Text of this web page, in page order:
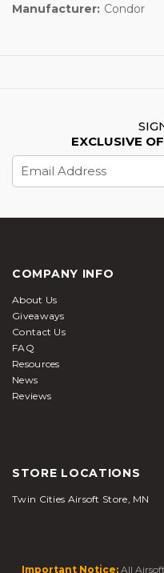
Manufacturer: Condor
EXCLUSIVE
Address
COMPANY INFO
About Us
Giveaways
Contact Us
FAQ
Resources
News
Reviews
STORE LOCATIONS
Twin Cities Airsoft Store, MN
Important Notice: All